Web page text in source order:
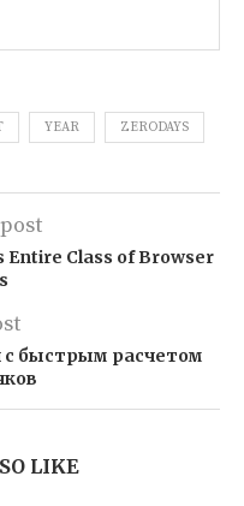
YEAR ZERODAYS
Entire Class of Browser
с быстрым расчетом
LIKE